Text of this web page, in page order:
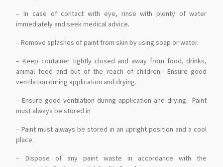
– In case of contact with eye, rinse with plenty of water
immediately and seek medical advice.
– Remove splashes of paint from skin by using soap or water.
– Keep container tightly closed and away from food, drinks,
animal feed and out of the reach of children.- Ensure good
ventilation during application and drying.
– Ensure good ventilation during application and drying.- Paint
must always be stored in
– Paint must always be stored in an upright position and a cool
place.
– Dispose of any paint waste in accordance with the